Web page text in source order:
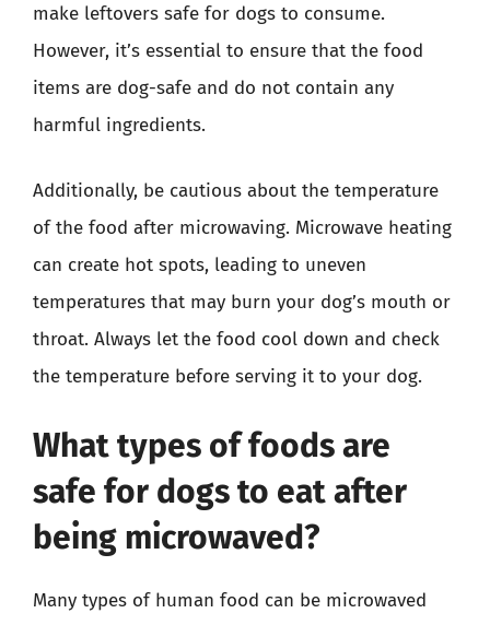
make leftovers safe for dogs to consume.
However, it’s essential to ensure that the food
items are dog-safe and do not contain any
harmful ingredients.
Additionally, be cautious about the temperature
of the food after microwaving. Microwave heating
can create hot spots, leading to uneven
temperatures that may burn your dog’s mouth or
throat. Always let the food cool down and check
the temperature before serving it to your dog.
What types of foods are
safe for dogs to eat after
being microwaved?
Many types of human food can be microwaved